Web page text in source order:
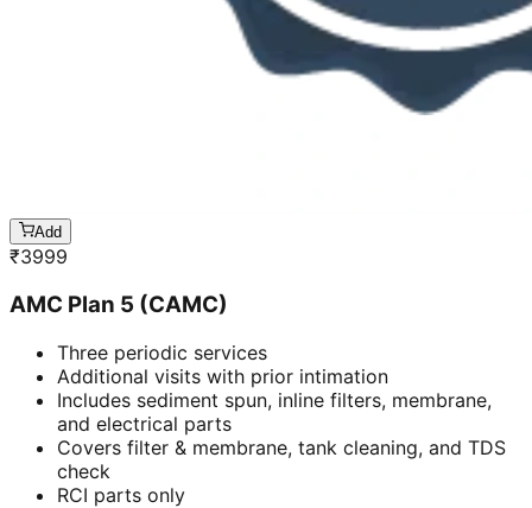
Add
₹3999
AMC Plan 5 (CAMC)
Three periodic services
Additional visits with prior intimation
Includes sediment spun, inline filters, membrane,
and electrical parts
Covers filter & membrane, tank cleaning, and TDS
check
RCI parts only